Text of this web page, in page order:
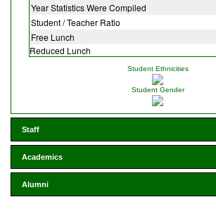
Year Statistics Were Compiled
Student / Teacher Ratio
Free Lunch
Reduced Lunch
Student Ethnicities
Student Gender
Staff
Academics
Alumni